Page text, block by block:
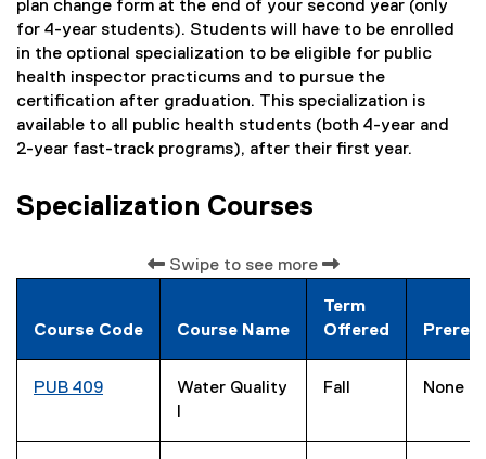
plan change form at the end of your second year (only
for 4-year students). Students will have to be enrolled
in the optional specialization to be eligible for public
health inspector practicums and to pursue the
certification after graduation. This specialization is
available to all public health students (both 4-year and
2-year fast-track programs), after their first year.
Specialization Courses
Swipe to see more
Course Code Course Name
Term
Offered
PUB 409
Water Quality
I
Fall None